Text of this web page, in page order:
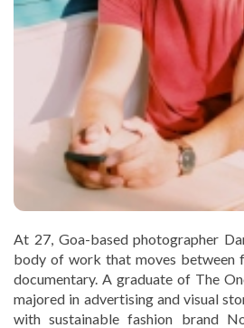
At 27, Goa-based photographer
body of work that moves between
documentary. A graduate of The
majored in advertising and visual
with sustainable fashion brand